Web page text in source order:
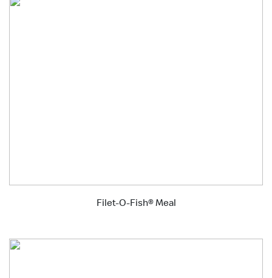
Filet-O-Fish® Meal